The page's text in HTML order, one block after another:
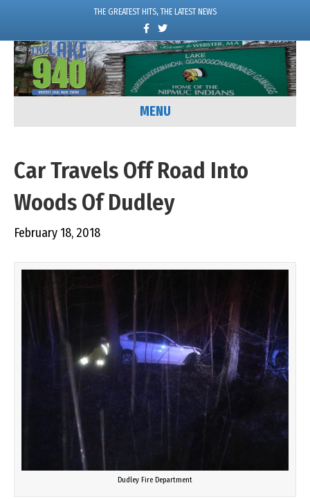
THE GREATEST HITS, THE LATEST NEWS
c
e
o
k
w
i
t
e
MENU
Car Travels Off Road Into
Woods Of Dudley
February 18, 2018
Dudley Fire Department